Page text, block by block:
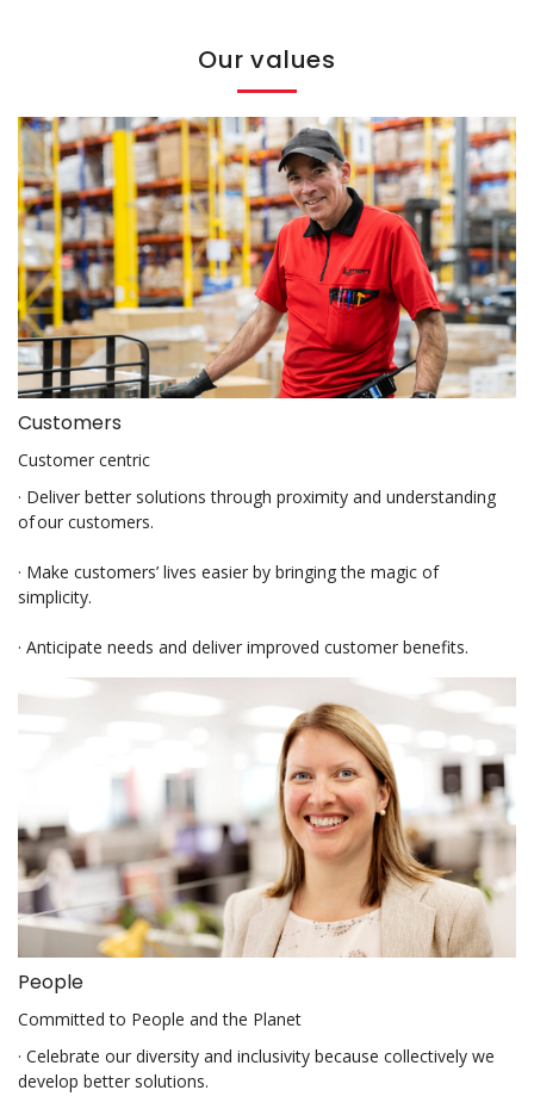
Our values
Customers
Customer centric
· Deliver better solutions through proximity and understanding
of our customers.
· Make customers’ lives easier by bringing the magic of
simplicity.
· Anticipate needs and deliver improved customer benefits.
People
Committed to People and the Planet
· Celebrate our diversity and inclusivity because collectively we
develop better solutions.